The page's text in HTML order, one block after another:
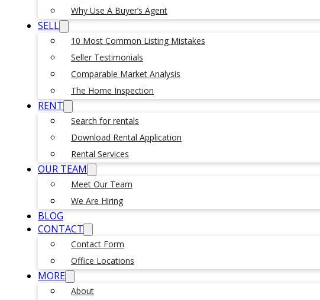
Why Use A Buyer’s Agent
SELL
10 Most Common Listing Mistakes
Seller Testimonials
Comparable Market Analysis
The Home Inspection
RENT
Search for rentals
Download Rental Application
Rental Services
OUR TEAM
Meet Our Team
We Are Hiring
BLOG
CONTACT
Contact Form
Office Locations
MORE
About